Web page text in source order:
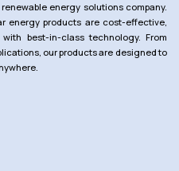
energy solutions company.
energy products are cost-effective,
best-in-class technology. From
our products are designed to